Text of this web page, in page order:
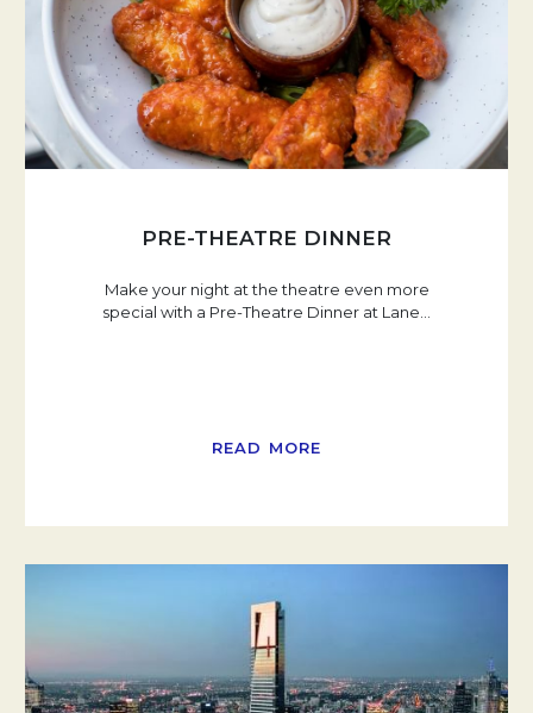
PRE-THEATRE DINNER
Make your night at the theatre even more
special with a Pre-Theatre Dinner at Lane…
READ MORE